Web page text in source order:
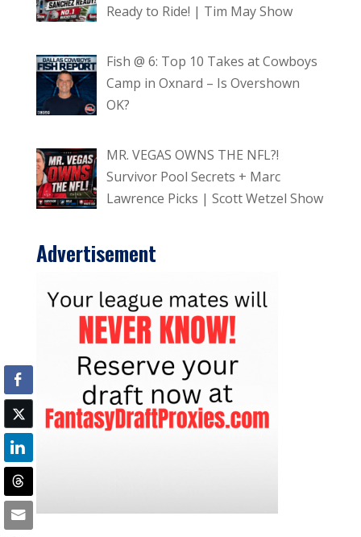
Ready to Ride! | Tim May Show
Fish @ 6: Top 10 Takes at Cowboys
Camp in Oxnard – Is Overshown
OK?
MR. VEGAS OWNS THE NFL?!
Survivor Pool Secrets + Marc
Lawrence Picks | Scott Wetzel Show
Advertisement